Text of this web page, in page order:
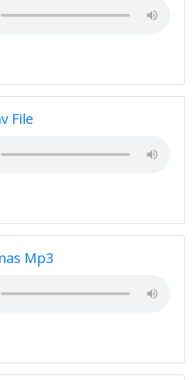
File
Mp3